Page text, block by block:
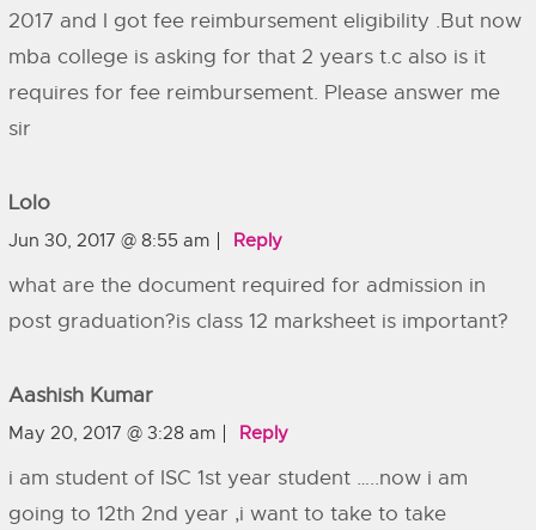
2017 and I got fee reimbursement eligibility .But now
mba college is asking for that 2 years t.c also is it
requires for fee reimbursement. Please answer me
sir
Lolo
Jun 30, 2017 @ 8:55 am Reply
what are the document required for admission in
post graduation?is class 12 marksheet is important?
Aashish Kumar
May 20, 2017 @ 3:28 am Reply
i am student of ISC 1st year student …..now i am
going to 12th 2nd year ,i want to take to take